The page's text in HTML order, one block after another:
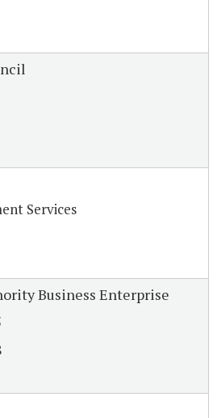
Services
Business Enterprise